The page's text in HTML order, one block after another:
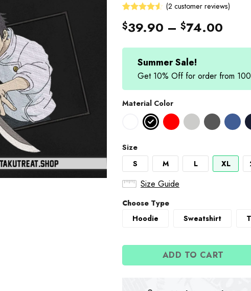
out of 5
(2 customer reviews)
$39.90 – $74.00
Summer Sale!
Get 10% Off for order from
Material Color
Size
S
M L XL
Size Guide
Choose Type
Hoodie
Sweatshirt
ADD TO CART